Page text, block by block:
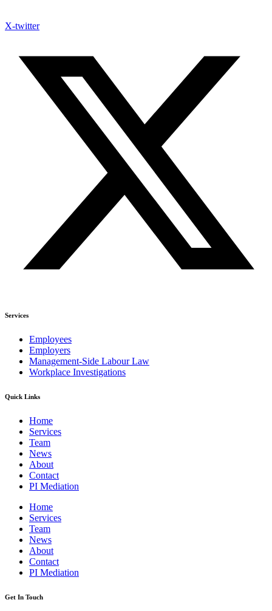
X-twitter
Services
Employees
Employers
Management-Side Labour Law
Workplace Investigations
Quick Links
Home
Services
Team
News
About
Contact
PI Mediation
Home
Services
Team
News
About
Contact
PI Mediation
Get In Touch